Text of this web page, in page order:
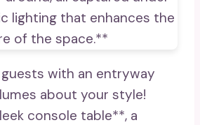
with an entryway
about your style!
console table**, a